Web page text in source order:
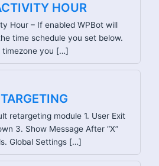
HOUR
Hour – If enabled WPBot will
time schedule you set below.
timezone you […]
retargeting module 1. User Exit
3. Show Message After “X”
Global Settings […]